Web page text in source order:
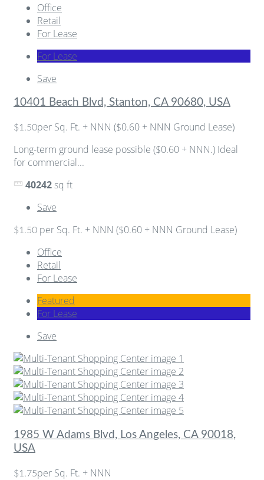
Office
Retail
For Lease
For Lease
Save
10401 Beach Blvd, Stanton, CA 90680, USA
$1.50per Sq. Ft. + NNN ($0.60 + NNN Ground Lease)
Long-term ground lease possible ($0.60 + NNN.) Ideal
for commercial...
40242sq ft
Save
$1.50 per Sq. Ft. + NNN ($0.60 + NNN Ground Lease)
Office
Retail
For Lease
Featured
For Lease
Save
1985 W Adams Blvd, Los Angeles, CA 90018,
USA
$1.75per Sq. Ft. + NNN